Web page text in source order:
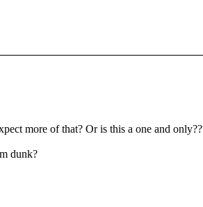
more of that? Or is this a one and only??
dunk?